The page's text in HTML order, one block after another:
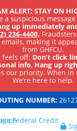
ALERT: STAY ON
a suspicious
up immediately
236-4400.
making it
from GHFCU.
feels off: Don’t click
info, Hang up
our priority. When in
We’re here to help.
NUMBER: